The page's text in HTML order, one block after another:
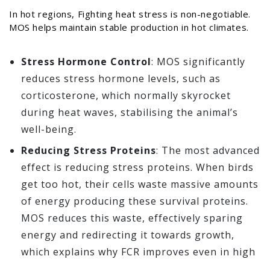
In hot regions, Fighting heat stress is non-negotiable.
MOS helps maintain stable production in hot climates.
Stress Hormone Control: MOS significantly
reduces stress hormone levels, such as
corticosterone, which normally skyrocket
during heat waves, stabilising the animal’s
well-being.
Reducing Stress Proteins: The most advanced
effect is reducing stress proteins. When birds
get too hot, their cells waste massive amounts
of energy producing these survival proteins.
MOS reduces this waste, effectively sparing
energy and redirecting it towards growth,
which explains why FCR improves even in high